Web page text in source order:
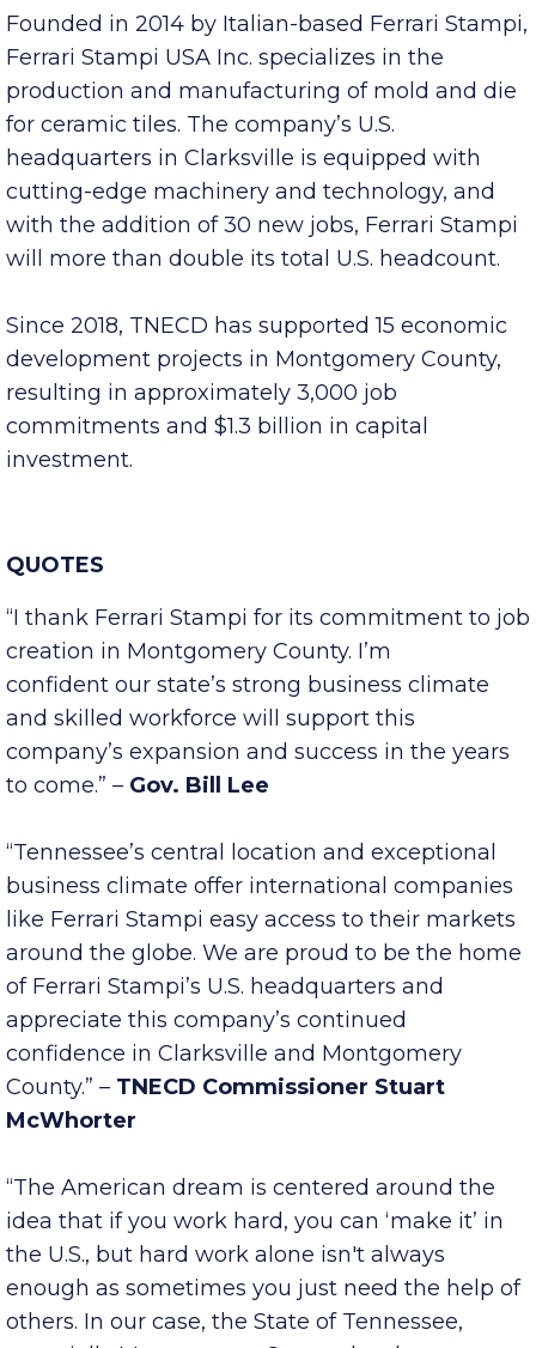
customer base.
Founded in 2014 by Italian-based Ferrari Stampi,
Ferrari Stampi USA Inc. specializes in the
production and manufacturing of mold and die
for ceramic tiles. The company’s U.S.
headquarters in Clarksville is equipped with
cutting-edge machinery and technology, and
will more than double its total U.S. headcount.
Since 2018, TNECD has supported 15 economic
development projects in Montgomery County,
resulting in approximately 3,000 job
QUOTES
“I thank Ferrari Stampi for its commitment to job
creation in Montgomery County. I’m
confident our state’s strong business climate
and skilled workforce will support this
to come.” –Gov. Bill Lee
“Tennessee’s central location and exceptional
business climate offer international companies
like Ferrari Stampi easy access to their markets
around the globe. We are proud to be the home
of Ferrari Stampi’s U.S. headquarters and
appreciate this company’s continued
confidence in Clarksville and Montgomery
McWhorter
“The American dream is centered around the
idea that if you work hard, you can ‘make it’ in
the U.S., but hard work alone isn't always